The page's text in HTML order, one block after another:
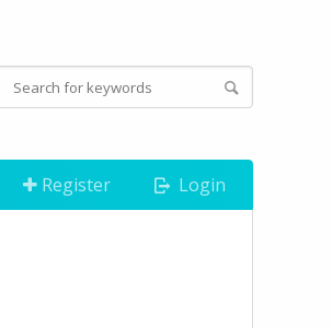
Register Login